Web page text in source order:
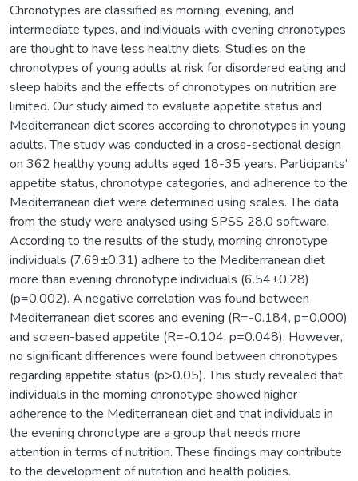
Chronotypes are classified as morning, evening, and
intermediate types, and individuals with evening chronotypes
are thought to have less healthy diets. Studies on the
chronotypes of young adults at risk for disordered eating and
sleep habits and the effects of chronotypes on nutrition are
limited. Our study aimed to evaluate appetite status and
Mediterranean diet scores according to chronotypes in young
adults. The study was conducted in a cross-sectional design
on 362 healthy young adults aged 18-35 years. Participants’
appetite status, chronotype categories, and adherence to the
Mediterranean diet were determined using scales. The data
from the study were analysed using SPSS 28.0 software.
According to the results of the study, morning chronotype
individuals (7.69±0.31) adhere to the Mediterranean diet
more than evening chronotype individuals (6.54±0.28)
(p=0.002). A negative correlation was found between
Mediterranean diet scores and evening (R=-0.184, p=0.000)
and screen-based appetite (R=-0.104, p=0.048). However,
no significant differences were found between chronotypes
regarding appetite status (p>0.05). This study revealed that
individuals in the morning chronotype showed higher
adherence to the Mediterranean diet and that individuals in
the evening chronotype are a group that needs more
attention in terms of nutrition. These findings may contribute
to the development of nutrition and health policies.